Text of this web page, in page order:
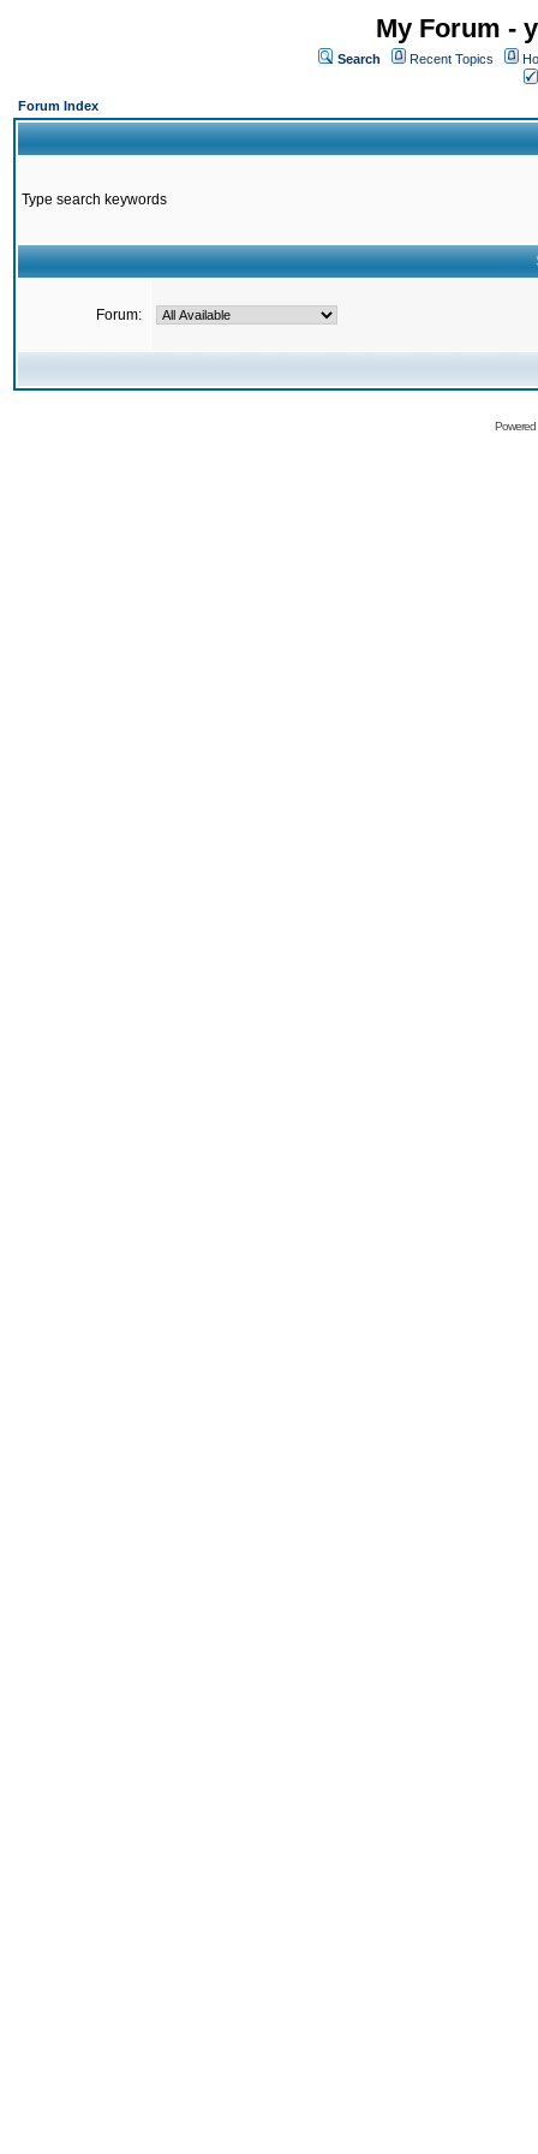
My Forum -
Search Recent Topics
Forum Index
Type search keywords
Forum: